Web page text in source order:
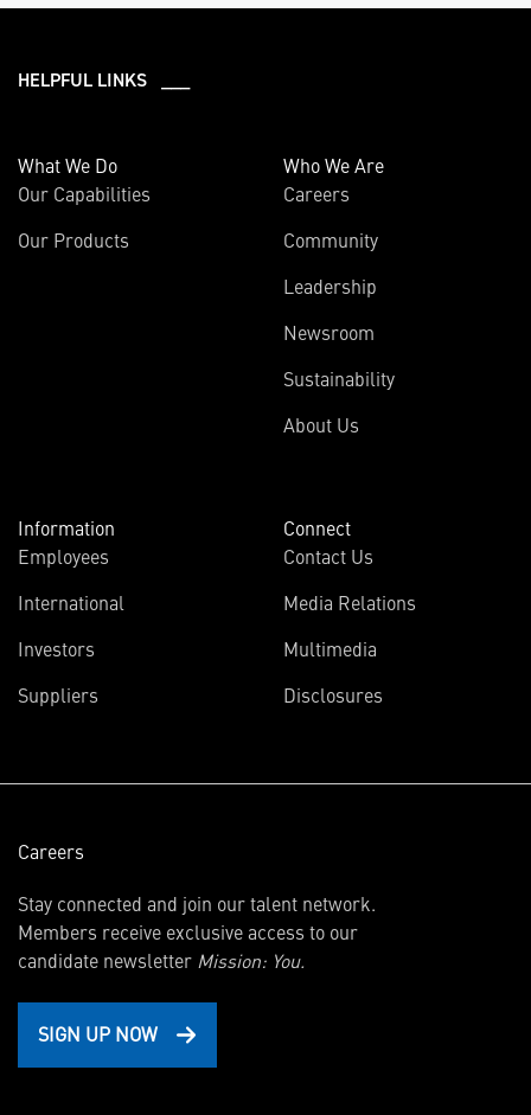
HELPFUL LINKS ___
What We Do
Our Capabilities
Our Products
Who We Are
Careers
Community
Leadership
Newsroom
Sustainability
About Us
Information
Employees
International
Investors
new
Suppliers
Connect
Contact Us
Media Relations
Multimedia
Disclosures
Careers
Stay connected and join our talent network.
Members receive exclusive access to our
candidate newsletter Mission: You.
SIGN UP NOW